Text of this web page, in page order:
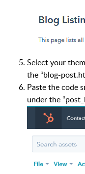
Select your
the “blog-
Paste the code
under the